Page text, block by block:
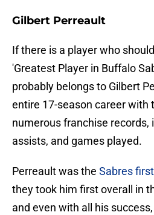
Gilbert Perreault
If there is a player who
'Greatest Player in Buffalo
probably belongs to Gilbert
entire 17-season career with
numerous franchise records,
assists, and games played.
Perreault was the Sabres
they took him first overall in
and even with all his